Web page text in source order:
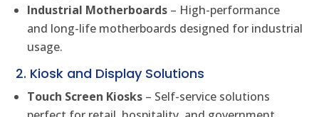
Industrial Motherboards – High-performance
and long-life motherboards designed for industrial
usage.
2. Kiosk and Display Solutions
Touch Screen Kiosks – Self-service solutions